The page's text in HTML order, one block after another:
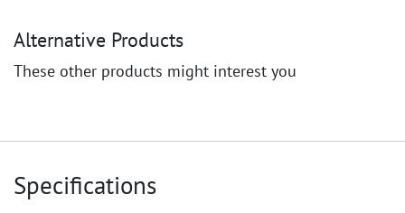
Alternative Products
These other products might interest you
Specifications